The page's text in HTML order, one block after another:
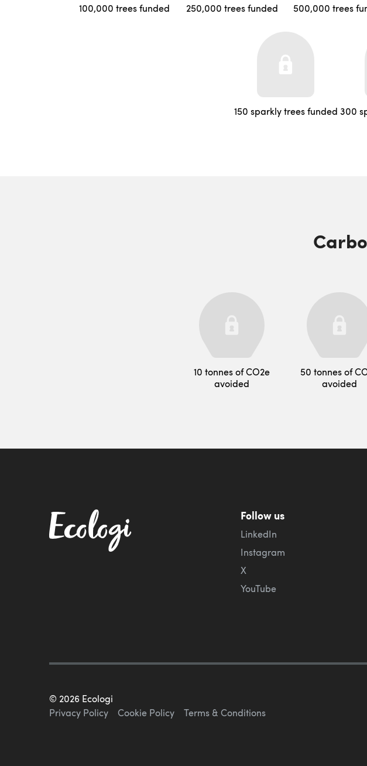
100,000 trees funded 250,000 trees funded 500,000 trees
150 sparkly trees funded 300
10 tonnes of CO2e
avoided
50 tonnes of
avoided
Follow us
LinkedIn
Instagram
X
YouTube
© 2026 Ecologi
Privacy Policy
Cookie Policy Terms & Conditions